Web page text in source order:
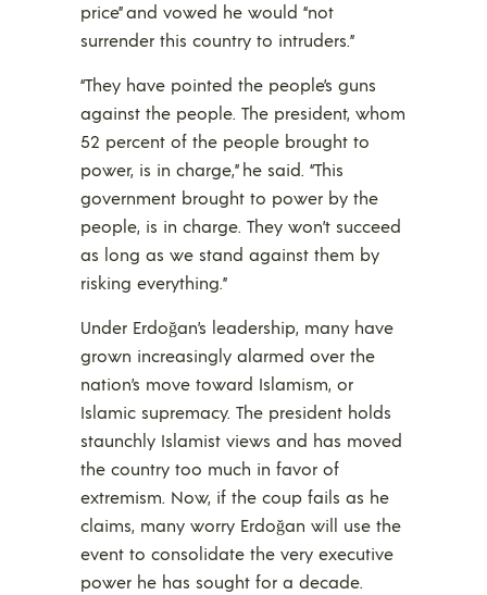
price” and vowed he would “not
surrender this country to intruders.”
“They have pointed the people’s guns
against the people. The president, whom
52 percent of the people brought to
power, is in charge,” he said. “This
government brought to power by the
people, is in charge. They won’t succeed
as long as we stand against them by
risking everything.”
Under Erdoğan’s leadership, many have
grown increasingly alarmed over the
nation’s move toward Islamism, or
Islamic supremacy. The president holds
staunchly Islamist views and has moved
the country too much in favor of
extremism. Now, if the coup fails as he
claims, many worry Erdoğan will use the
event to consolidate the very executive
power he has sought for a decade.